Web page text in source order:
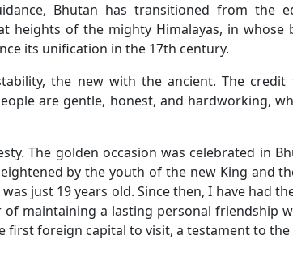
Bhutan has transitioned from the
of the mighty Himalayas, in whose
its unification in the 17th century.
the new with the ancient. The
are gentle, honest, and hardworking,
The golden occasion was celebrated in
by the youth of the new King and
just 19 years old. Since then, I have had
maintaining a lasting personal friendship
first foreign capital to visit, a testament to